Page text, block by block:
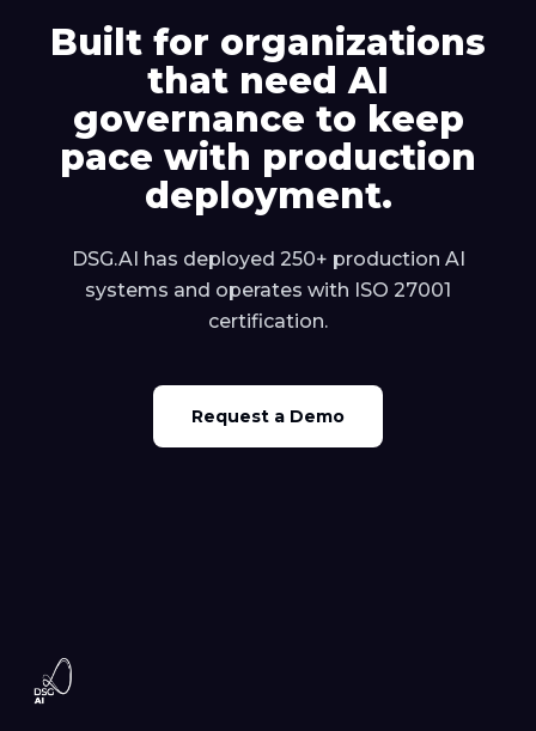
Built for organizations
that need AI
governance to keep
pace with production
deployment.
DSG.AI has deployed 250+ production AI
systems and operates with ISO 27001
certification.
Request a Demo